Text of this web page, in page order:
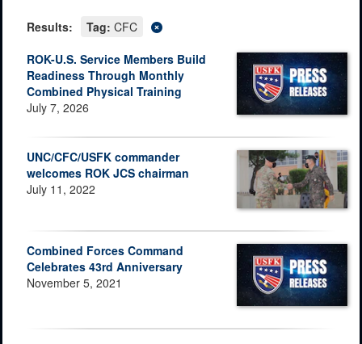
Results: Tag: CFC
ROK-U.S. Service Members Build
Readiness Through Monthly
Combined Physical Training
July 7, 2026
UNC/CFC/USFK commander
welcomes ROK JCS chairman
July 11, 2022
Combined Forces Command
Celebrates 43rd Anniversary
November 5, 2021